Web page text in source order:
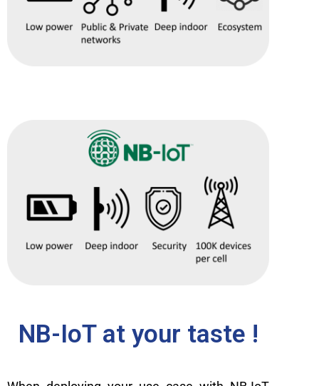
NB-IoT at your taste !